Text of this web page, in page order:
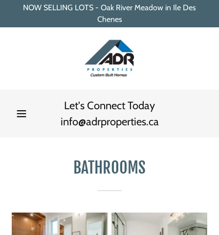
NOW SELLING LOTS - Oak River Meadow in Ile Des
Chenes
Let's Connect Today
info@adrproperties.ca
BATHROOMS